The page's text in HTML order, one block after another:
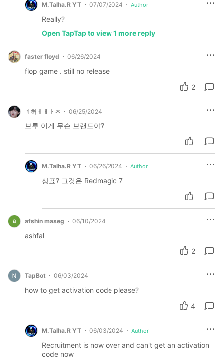
M.Talha.R YT 07/07/2024 Author
Really?
Open TapTap to view 1 more reply
faster floyd 06/26/2024
flop game . still no release
2
ㅕ허ㅔㅐㅏㅈ 06/25/2024
브루 이게 무슨 브랜드야?
M.Talha.R YT 06/26/2024 Author
상표? 그것은 Redmagic 7
afshin maseg 06/10/2024
ashfal
2
TapBot 06/03/2024
how to get activation code please?
4
M.Talha.R YT 06/03/2024 Author
Recruitment is now over and can't get an activation
code now